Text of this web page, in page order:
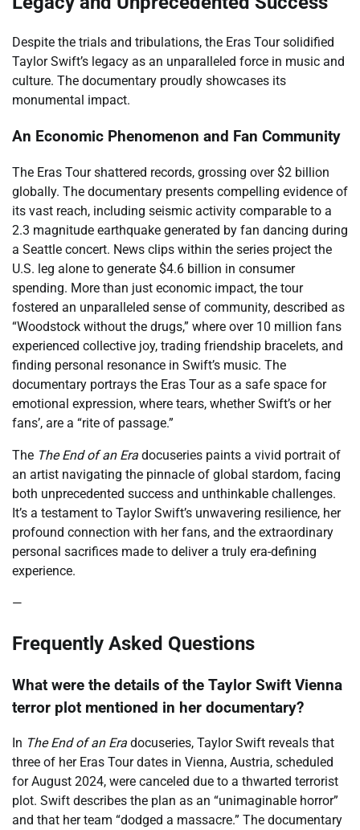
Despite the trials and tribulations, the Eras Tour solidified
Taylor Swift’s legacy as an unparalleled force in music and
culture. The documentary proudly showcases its
monumental impact.
An Economic Phenomenon and Fan Community
The Eras Tour shattered records, grossing over $2 billion
globally. The documentary presents compelling evidence of
its vast reach, including seismic activity comparable to a
2.3 magnitude earthquake generated by fan dancing during
a Seattle concert. News clips within the series project the
U.S. leg alone to generate $4.6 billion in consumer
spending. More than just economic impact, the tour
fostered an unparalleled sense of community, described as
“Woodstock without the drugs,” where over 10 million fans
experienced collective joy, trading friendship bracelets, and
finding personal resonance in Swift’s music. The
documentary portrays the Eras Tour as a safe space for
emotional expression, where tears, whether Swift’s or her
fans’, are a “rite of passage.”
The The End of an Era docuseries paints a vivid portrait of
an artist navigating the pinnacle of global stardom, facing
both unprecedented success and unthinkable challenges.
It’s a testament to Taylor Swift’s unwavering resilience, her
profound connection with her fans, and the extraordinary
personal sacrifices made to deliver a truly era-defining
experience.
—
Frequently Asked Questions
What were the details of the Taylor Swift Vienna
terror plot mentioned in her documentary?
In The End of an Era docuseries, Taylor Swift reveals that
three of her Eras Tour dates in Vienna, Austria, scheduled
for August 2024, were canceled due to a thwarted terrorist
plot. Swift describes the plan as an “unimaginable horror”
and that her team “dodged a massacre.” The documentary